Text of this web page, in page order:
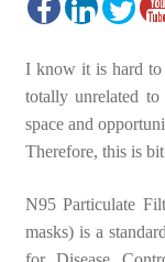
I know it is hard to
totally unrelated
space and
Therefore, this is
N95 Particulate
masks) is a